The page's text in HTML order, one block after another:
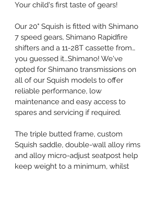
Your child's first taste of gears!
Our 20" Squish is fitted with Shimano
7 speed gears, Shimano Rapidfire
shifters and a 11-28T cassette from…
you guessed it…Shimano! We've
opted for Shimano transmissions on
all of our Squish models to offer
reliable performance, low
maintenance and easy access to
spares and servicing if required.
The triple butted frame, custom
Squish saddle, double-wall alloy rims
and alloy micro-adjust seatpost help
keep weight to a minimum, whilst